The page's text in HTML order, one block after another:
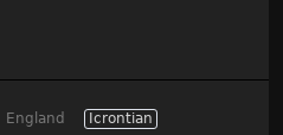
England
Icrontian